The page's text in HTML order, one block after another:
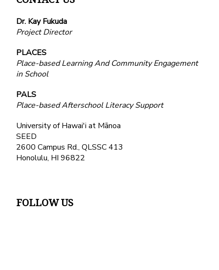
Dr. Kay Fukuda
Project Director
PLACES
Place-based Learning And Community Engagement
in School
PALS
Place-based Afterschool Literacy Support
University of Hawai'i at Mānoa
SEED
2600 Campus Rd., QLSSC 413
Honolulu, HI 96822
FOLLOW US